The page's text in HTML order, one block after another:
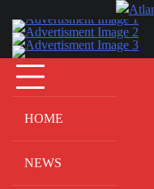
content
HOME
NEWS